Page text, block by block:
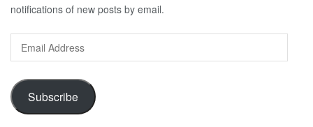
notifications of new posts by email.
Email
Address
Subscribe